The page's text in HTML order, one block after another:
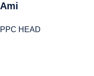
Ami
PPC HEAD